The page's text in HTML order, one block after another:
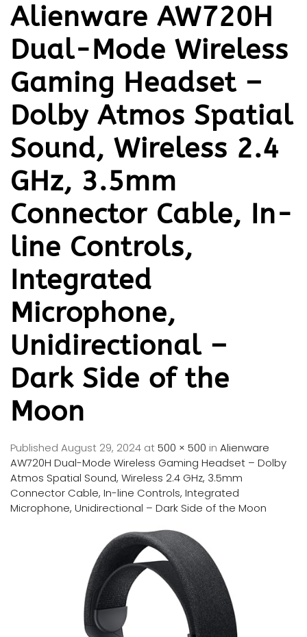
Alienware AW720H
Dual-Mode Wireless
Gaming Headset –
Dolby Atmos Spatial
Sound, Wireless 2.4
GHz, 3.5mm
Connector Cable, In-
line Controls,
Integrated
Microphone,
Unidirectional –
Dark Side of the
Moon
Published August 29, 2024 at500 × 500 in Alienware
AW720H Dual-Mode Wireless Gaming Headset – Dolby
Atmos Spatial Sound, Wireless 2.4 GHz, 3.5mm
Connector Cable, In-line Controls, Integrated
Microphone, Unidirectional – Dark Side of the Moon